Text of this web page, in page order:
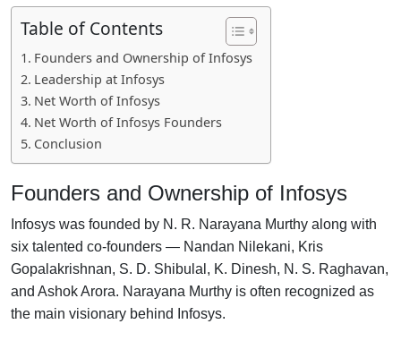
Table of Contents
Founders and Ownership of Infosys
Leadership at Infosys
Net Worth of Infosys
Net Worth of Infosys Founders
Conclusion
Founders and Ownership of Infosys
Infosys was founded by N. R. Narayana Murthy along with
six talented co-founders — Nandan Nilekani, Kris
Gopalakrishnan, S. D. Shibulal, K. Dinesh, N. S. Raghavan,
and Ashok Arora. Narayana Murthy is often recognized as
the main visionary behind Infosys.